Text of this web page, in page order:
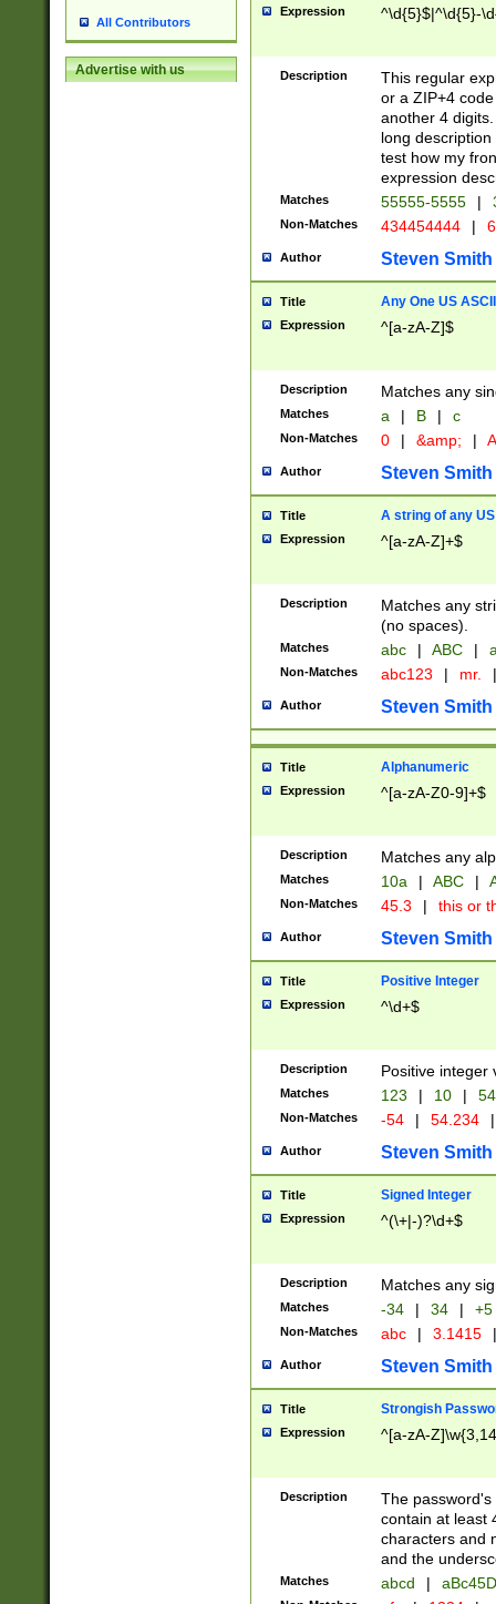
All Contributors
Advertise with us
Expression ^\d{5}$|^\d{5}-
Description
This regular
or a ZIP+4
another 4
long
test how my
expression
Matches 55555-5555 |
Non-Matches 434454444 |
Author Steven Smith
Title Any One US
Expression ^[a-zA-Z]$
Description Matches any
Matches a | B | c
Non-Matches 0 | &amp; |
Author Steven Smith
Title A string of any
Expression ^[a-zA-Z]+$
Description
Matches any
(no spaces).
Matches abc | ABC |
Non-Matches abc123 | mr. |
Author Steven Smith
Title Alphanumeric
Expression ^[a-zA-Z0-9]+$
Description Matches any
Matches 10a | ABC |
Non-Matches 45.3 | this or
Author Steven Smith
Title Positive Integer
Expression ^\d+$
Description Positive integer
Matches 123 | 10 | 54
Non-Matches -54 | 54.234 |
Author Steven Smith
Title Signed Integer
Expression ^(\+|-)?\d+$
Description Matches any
Matches -34 | 34 | +5
Non-Matches abc | 3.1415 |
Author Steven Smith
Title Strongish
Expression ^[a-zA-
Description
The
contain at least
characters and
and the
Matches abcd |